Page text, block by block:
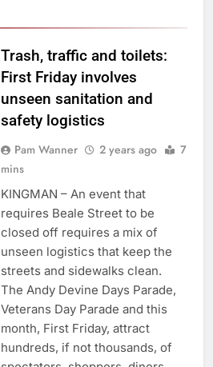
Trash, traffic and toilets:
First Friday involves
unseen sanitation and
safety logistics
Pam Wanner 2 years ago
7
mins
KINGMAN – An event that
requires Beale Street to be
closed off requires a mix of
unseen logistics that keep the
streets and sidewalks clean.
The Andy Devine Days Parade,
Veterans Day Parade and this
month, First Friday, attract
hundreds, if not thousands, of